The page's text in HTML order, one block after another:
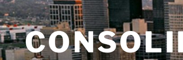
Skip
to
content